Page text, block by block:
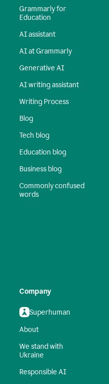
Grammarly for
Education
AI assistant
AI at Grammarly
Generative AI
AI writing assistant
Writing Process
Blog
Tech blog
Education blog
Business blog
Commonly confused
words
Company
Superhuman
About
We stand with
Ukraine
Responsible AI